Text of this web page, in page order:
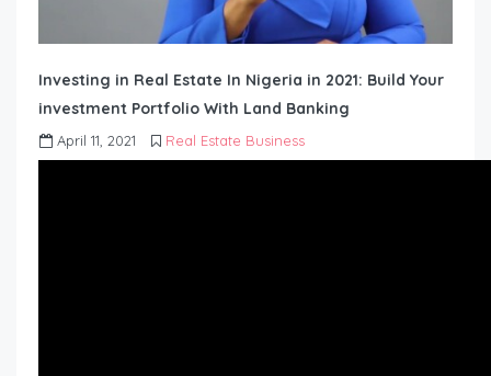
Investing in Real Estate In Nigeria in 2021: Build Your
investment Portfolio With Land Banking
April 11, 2021 Real Estate Business